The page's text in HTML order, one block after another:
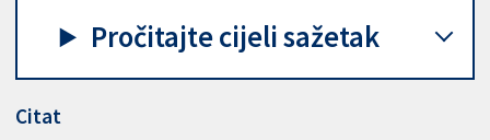
Pročitajte cijeli sažetak
Citat